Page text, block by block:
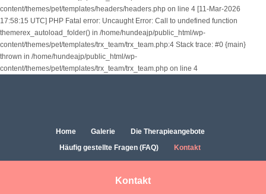
content/themes/pet/templates/headers/headers.php on line 4 [11-Mar-2026
17:58:15 UTC] PHP Fatal error: Uncaught Error: Call to undefined function
themerex_autoload_folder() in /home/hundeajp/public_html/wp-
content/themes/pet/templates/trx_team/trx_team.php:4 Stack trace: #0 {main}
thrown in /home/hundeajp/public_html/wp-
content/themes/pet/templates/trx_team/trx_team.php on line 4
Home Galerie
Die Therapieangebote
Häufig gestellte Fragen (FAQ)
Kontakt
Kontakt